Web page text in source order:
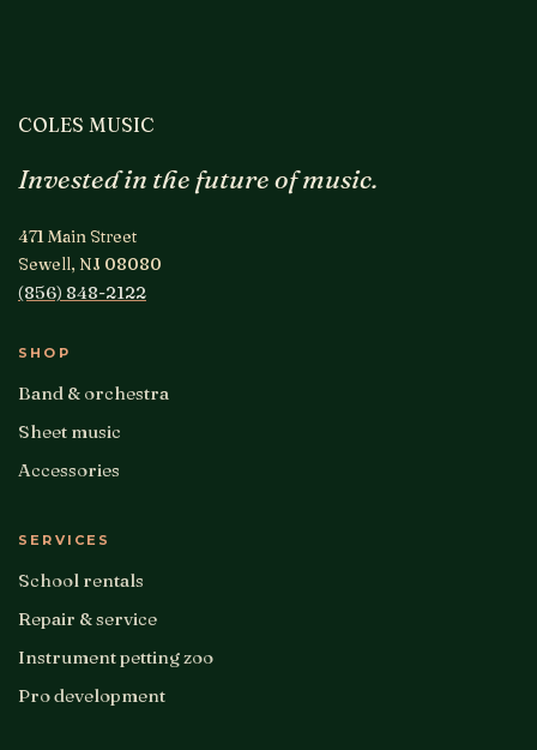
COLES MUSIC
Invested in the future of music.
471 Main Street
Sewell, NJ 08080
(856) 848-2122
SHOP
Band & orchestra
Sheet music
Accessories
SERVICES
School rentals
Repair & service
Instrument petting zoo
Pro development